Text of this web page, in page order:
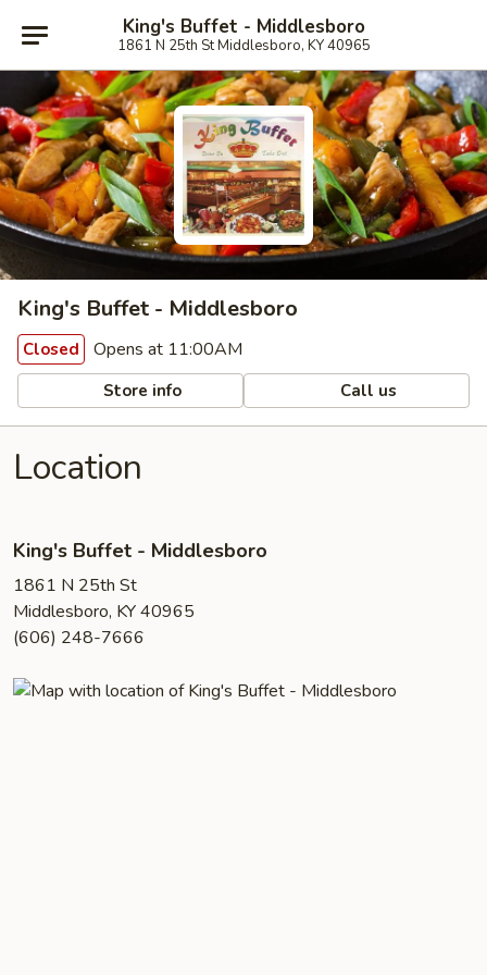
King's Buffet - Middlesboro
1861 N 25th St Middlesboro, KY 40965
King's Buffet - Middlesboro
Closed Opens at 11:00AM
Store info Call us
Location
King's Buffet - Middlesboro
1861 N 25th St
Middlesboro, KY 40965
(606) 248-7666